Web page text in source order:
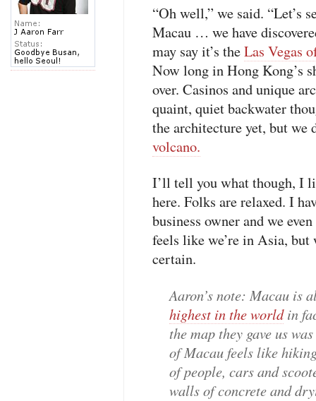
“Oh well,” we said. “Let’s
Macau … we have
may say it’s theLas Vegas
Now long in Hong Kong’s
over. Casinos and unique
quaint, quiet backwater
the architecture yet, but
volcano.
I’ll tell you what though, I
here. Folks are relaxed. I
business owner and we
feels like we’re in Asia,
certain.
Aaron’s note: Macau is
highest in the worldin
the map they gave us
of Macau feels like
of people, cars and
walls of concrete and